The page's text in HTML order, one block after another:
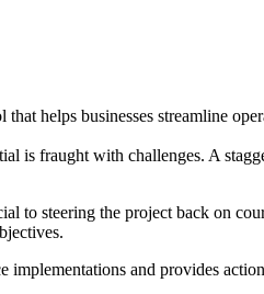
helps businesses streamline
is fraught with challenges. A
to steering the project back on
and provides